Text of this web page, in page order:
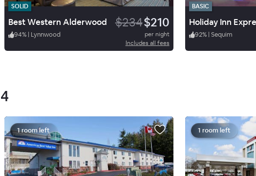
SOLID
Best Western Alderwood $234$210
94% | Lynnwood
per night
Includes all fees
BASIC
92% | Sequim
1 room left 1 room left